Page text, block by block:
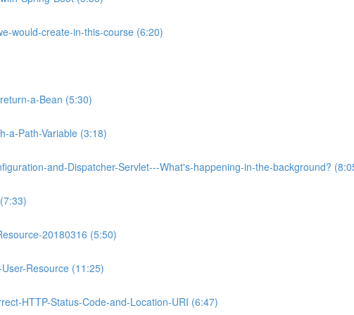
would-create-in-this-course (6:20)
a-Bean (5:30)
a-Path-Variable (3:18)
and-Dispatcher-Servlet---What's-happening-in-the-background?
20180316 (5:50)
Resource (11:25)
HTTP-Status-Code-and-Location-URI (6:47)